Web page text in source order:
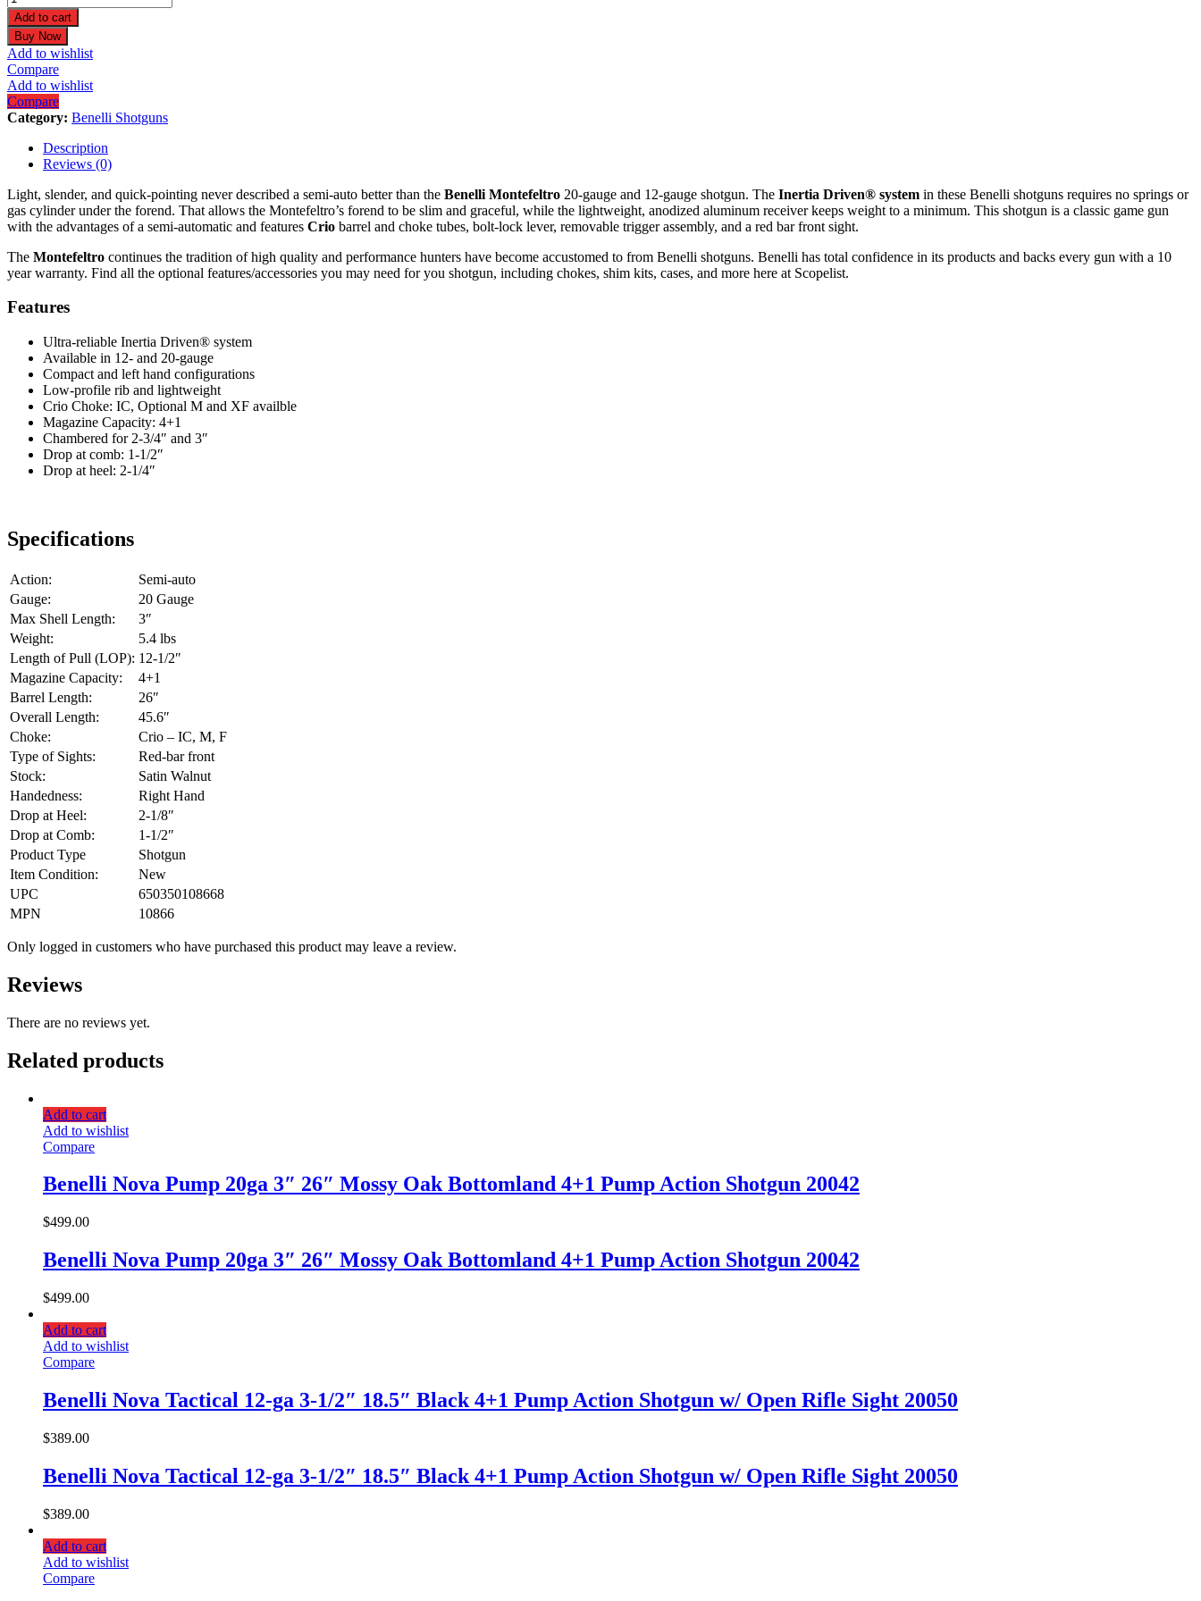
20
Gauge
26"
Satin
Walnut
Shotgun
10866
quantity
Add to cart
Buy Now
Add to wishlist
Compare
Add to wishlist
Compare
Category: Benelli Shotguns
Description
Reviews (0)
Light, slender, and quick-pointing never described a semi-auto better than the Benelli Montefeltro 20-gauge and 12-gauge shotgun. The Inertia Driven® system in these Benelli shotguns requires no springs or
gas cylinder under the forend. That allows the Montefeltro’s forend to be slim and graceful, while the lightweight, anodized aluminum receiver keeps weight to a minimum. This shotgun is a classic game gun
with the advantages of a semi-automatic and features Crio barrel and choke tubes, bolt-lock lever, removable trigger assembly, and a red bar front sight.
The Montefeltro continues the tradition of high quality and performance hunters have become accustomed to from Benelli shotguns. Benelli has total confidence in its products and backs every gun with a 10
year warranty. Find all the optional features/accessories you may need for you shotgun, including chokes, shim kits, cases, and more here at Scopelist.
Features
Ultra-reliable Inertia Driven® system
Available in 12- and 20-gauge
Compact and left hand configurations
Low-profile rib and lightweight
Crio Choke: IC, Optional M and XF availble
Magazine Capacity: 4+1
Chambered for 2-3/4″ and 3″
Drop at comb: 1-1/2″
Drop at heel: 2-1/4″
Specifications
Action:
Semi-auto
Gauge:
20 Gauge
Max Shell Length:
3″
Weight:
5.4 lbs
Length of Pull (LOP): 12-1/2″
Magazine Capacity:
4+1
Barrel Length:
26″
Overall Length:
45.6″
Choke:
Crio – IC, M, F
Type of Sights:
Red-bar front
Stock:
Satin Walnut
Handedness:
Right Hand
Drop at Heel:
2-1/8″
Drop at Comb:
1-1/2″
Product Type
Shotgun
Item Condition:
New
UPC
650350108668
MPN
10866
Only logged in customers who have purchased this product may leave a review.
Reviews
There are no reviews yet.
Related products
Add to cart
Add to wishlist
Compare
Benelli Nova Pump 20ga 3″ 26″ Mossy Oak Bottomland 4+1 Pump Action Shotgun 20042
$499.00
Benelli Nova Pump 20ga 3″ 26″ Mossy Oak Bottomland 4+1 Pump Action Shotgun 20042
$499.00
Add to cart
Add to wishlist
Compare
Benelli Nova Tactical 12-ga 3-1/2″ 18.5″ Black 4+1 Pump Action Shotgun w/ Open Rifle Sight 20050
$389.00
Benelli Nova Tactical 12-ga 3-1/2″ 18.5″ Black 4+1 Pump Action Shotgun w/ Open Rifle Sight 20050
$389.00
Add to cart
Add to wishlist
Compare